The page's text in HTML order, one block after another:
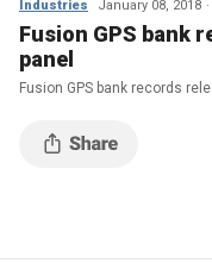
Industries January 08, 2018
Fusion GPS bank
panel
Fusion GPS bank records